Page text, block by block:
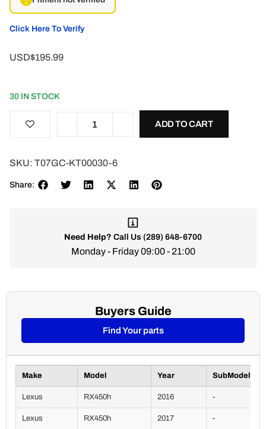
Click Here To Verify
USD$195.99
30 IN STOCK
ADD TO CART
SKU: T07GC-KT00030-6
Share:
Need Help? Call Us (289) 648-6700
Monday - Friday 09:00 - 21:00
Buyers Guide
Find Your parts
Make Model Year SubModel
Lexus RX450h 2016 -
Lexus RX450h 2017 -